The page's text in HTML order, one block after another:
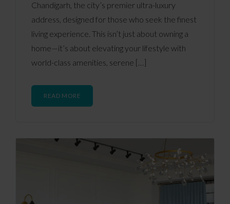
Chandigarh, the city’s premier ultra-luxury
address, designed for those who seek the finest
living experience. This isn’t just about owning a
home—it’s about elevating your lifestyle with
world-class amenities, serene […]
READ MORE